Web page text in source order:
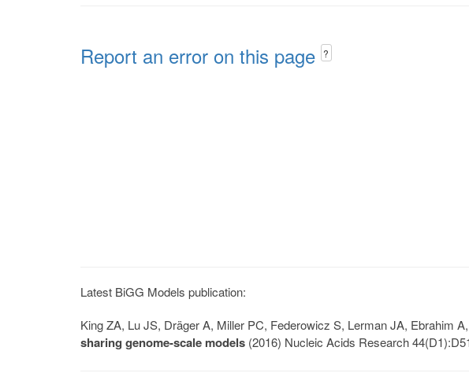
Report an error on this page ?
Latest BiGG Models publication:
King ZA, Lu JS, Dräger A, Miller PC, Federowicz S, Lerman JA, Ebrahim
sharing genome-scale models (2016) Nucleic Acids Research